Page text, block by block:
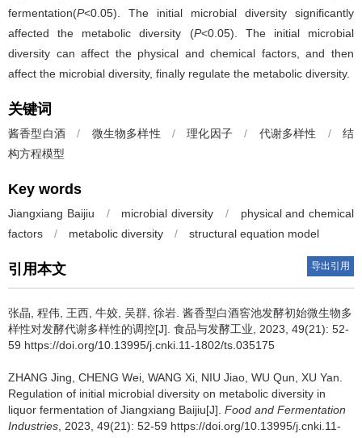
fermentation(P<0.05). The initial microbial diversity significantly
affected the metabolic diversity (P<0.05). The initial microbial
diversity can affect the physical and chemical factors, and then
affect the microbial diversity, finally regulate the metabolic diversity.
关键词
酱香型白酒 / 微生物多样性 / 理化因子 / 代谢多样性 /
结
构方程模型
Key words
Jiangxiang Baijiu / microbial diversity /
physical and chemical
factors
/ metabolic diversity / structural equation model
引用本文 导出引用
张晶 程伟 王西 牛姣 吴群 徐岩 酱香型白酒窖池发酵初始微生物多
样性对发酵代谢多样性的调控[J]. 食品与发酵工业, 2023, 49(21): 52-
59 https://doi.org/10.13995/j.cnki.11-1802/ts.035175
ZHANG Jing CHENG Wei WANG Xi NIU Jiao WU Qun XU Yan
Regulation of initial microbial diversity on metabolic diversity in
liquor fermentation of Jiangxiang Baijiu[J]. Food and Fermentation
Industries , 2023, 49(21): 52-59 https://doi.org/10.13995/j.cnki.11-